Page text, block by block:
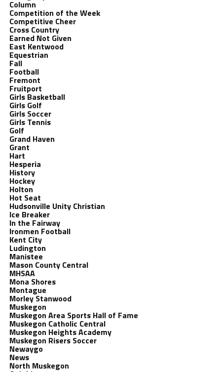
Column
Competition of the Week
Competitive Cheer
Cross Country
Earned Not Given
East Kentwood
Equestrian
Fall
Football
Fremont
Fruitport
Girls Basketball
Girls Golf
Girls Soccer
Girls Tennis
Golf
Grand Haven
Grant
Hart
Hesperia
History
Hockey
Holton
Hot Seat
Hudsonville Unity Christian
Ice Breaker
In the Fairway
Ironmen Football
Kent City
Ludington
Manistee
Mason County Central
MHSAA
Mona Shores
Montague
Morley Stanwood
Muskegon
Muskegon Area Sports Hall of Fame
Muskegon Catholic Central
Muskegon Heights Academy
Muskegon Risers Soccer
Newaygo
News
North Muskegon